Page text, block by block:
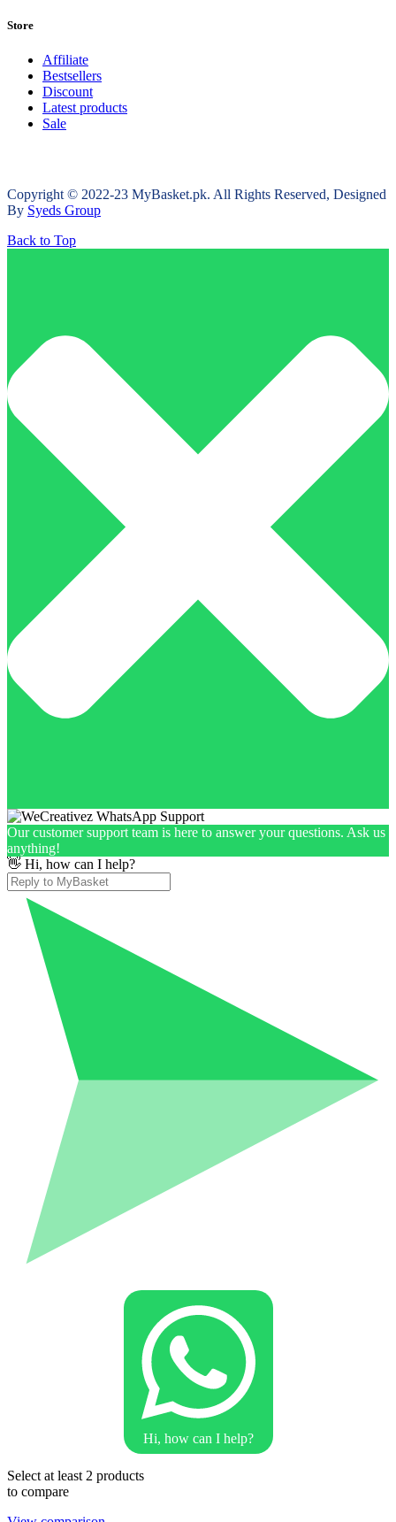
Store
Affiliate
Bestsellers
Discount
Latest products
Sale
Copyright © 2022-23 MyBasket.pk. All Rights Reserved, Designed
By Syeds Group
Back to Top
Our customer support team is here to answer your questions. Ask us
anything!
👋 Hi, how can I help?
Hi, how can I help?
Select at least 2 products
to compare